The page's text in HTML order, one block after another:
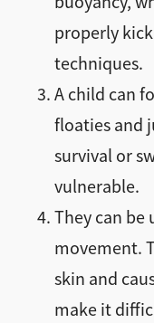
properly
techniques.
A child can
floaties and
survival or
vulnerable.
They can
movement.
skin and
make it